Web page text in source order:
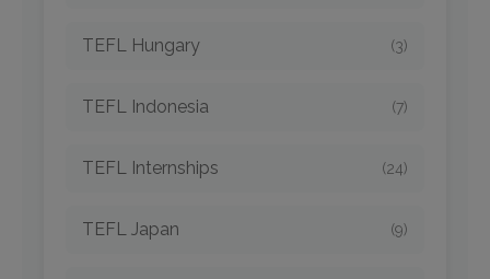
TEFL Hungary (3)
TEFL Indonesia (7)
TEFL Internships (24)
TEFL Japan (9)